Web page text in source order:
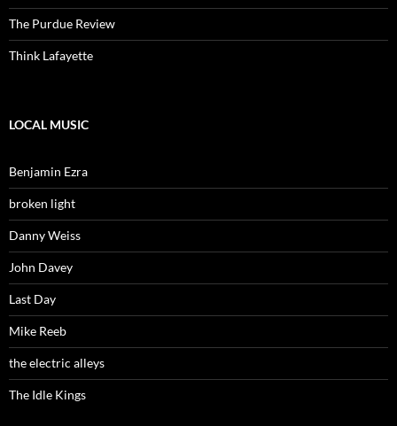
The Purdue Review
Think Lafayette
LOCAL MUSIC
Benjamin Ezra
broken light
Danny Weiss
John Davey
Last Day
Mike Reeb
the electric alleys
The Idle Kings